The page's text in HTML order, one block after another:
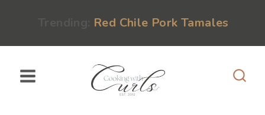
Red Chile Pork Tamales